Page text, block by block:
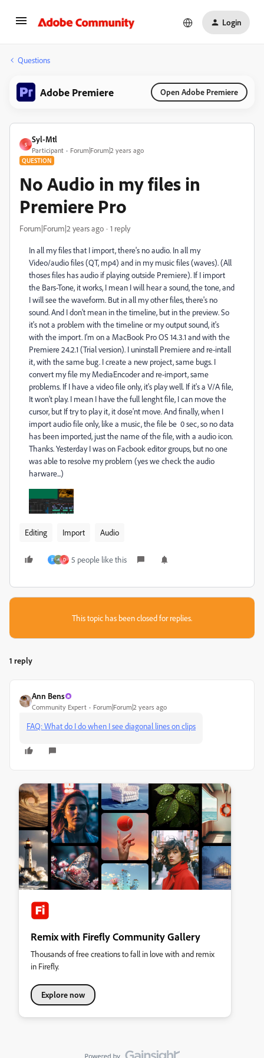
Login
Questions
Adobe Premiere Open Adobe Premiere
S
Syl-Mtl
Participant Forum|Forum|2 years ago
QUESTION
No Audio in my files in
Premiere Pro
Forum|Forum|2 years ago 1 reply
In all my files that I import, there's no audio. In all my
Video/audio files (QT, mp4) and in my music files (waves). (All
thoses files has audio if playing outside Premiere). If I import
the Bars-Tone, it works, I mean I will hear a sound, the tone, and
I will see the waveform. But in all my other files, there's no
sound. And I don't mean in the timeline, but in the preview. So
it's not a problem with the timeline or my output sound, it's
with the import. I'm on a MacBook Pro OS 14.3.1 and with the
Premiere 24.2.1 (Trial version). I uninstall Premiere and re-intall
it, with the same bug. I create a new project, same bugs. I
convert my file my MediaEncoder and re-import, same
problems. If I have a video file only, it's play well. If it's a V/A file,
It won't play. I mean I have the full lenght file, I can move the
cursor, but If try to play it, it dose'nt move. And finally, when I
import audio file only, like a music, the file be 0 sec, so no data
has been imported, just the name of the file, with a audio icon.
Thanks. Yesterday I was on Facbook editor groups, but no one
was able to resolve my problem (yes we check the audio
harware...)
Editing Import Audio
F D 5 people like this
This topic has been closed for replies.
1 reply
Ann Bens
Community Expert Forum|Forum|2 years ago
FAQ: What do I do when I see diagonal lines on clips
Remix with Firefly Community Gallery
Thousands of free creations to fall in love with and remix
in Firefly.
Explore now